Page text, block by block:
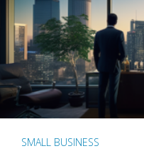
SMALL BUSINESS